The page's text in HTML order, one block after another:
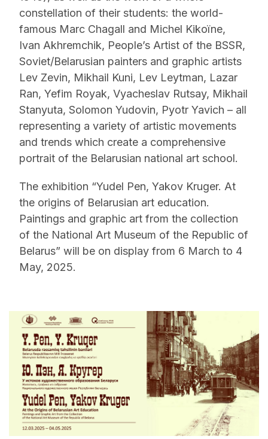
constellation of their students: the world-
famous Marc Chagall and Michel Kikoïne,
Ivan Akhremchik, People’s Artist of the BSSR,
Soviet/Belarusian painters and graphic artists
Lev Zevin, Mikhail Kuni, Lev Leytman, Lazar
Ran, Yefim Royak, Vyacheslav Rutsay, Mikhail
Stanyuta, Solomon Yudovin, Pyotr Yavich – all
representing a variety of artistic movements
and trends which create a comprehensive
portrait of the Belarusian national art school.
The exhibition “Yudel Pen, Yakov Kruger. At
the origins of Belarusian art education.
Paintings and graphic art from the collection
of the National Art Museum of the Republic of
Belarus” will be on display from 6 March to 4
May, 2025.